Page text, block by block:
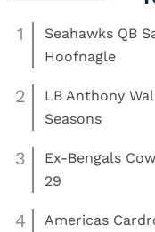
1
Seahawks QB
Hoofnagle
2
LB Anthony
Seasons
3
Ex-Bengals
29
4
Americas